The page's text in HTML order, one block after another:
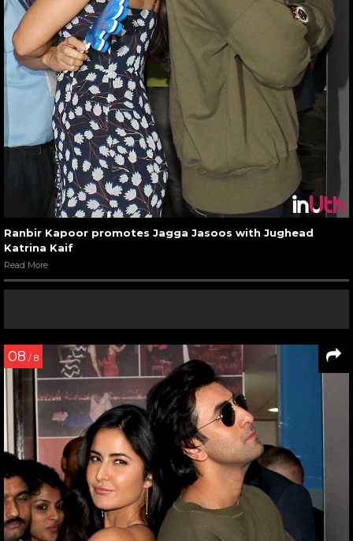
Ranbir Kapoor promotes Jagga Jasoos with Jughead
Katrina Kaif
Read More
08 / 8